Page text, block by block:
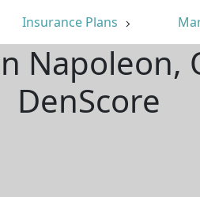
Insurance Plans
DenScore